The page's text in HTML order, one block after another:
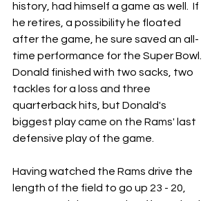
history, had himself a game as well.  If
he retires, a possibility he floated
after the game, he sure saved an all-
time performance for the Super Bowl.
Donald finished with two sacks, two
tackles for a loss and three
quarterback hits, but Donald's
biggest play came on the Rams' last
defensive play of the game.
Having watched the Rams drive the
length of the field to go up 23 - 20,